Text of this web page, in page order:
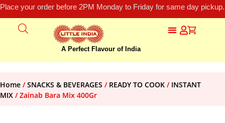
Place your order before 2PM Monday to Friday for same day
A Perfect Flavour of India
Home /SNACKS & BEVERAGES / READY TO COOK / INSTANT
MIX / Zainab Bara Mix 400Gr